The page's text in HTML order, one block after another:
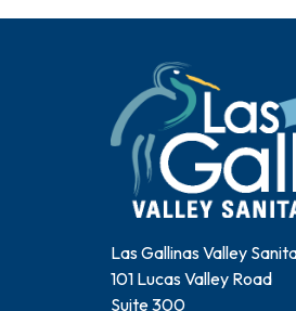
Las Gallinas Valley
101 Lucas Valley Road
Suite 300